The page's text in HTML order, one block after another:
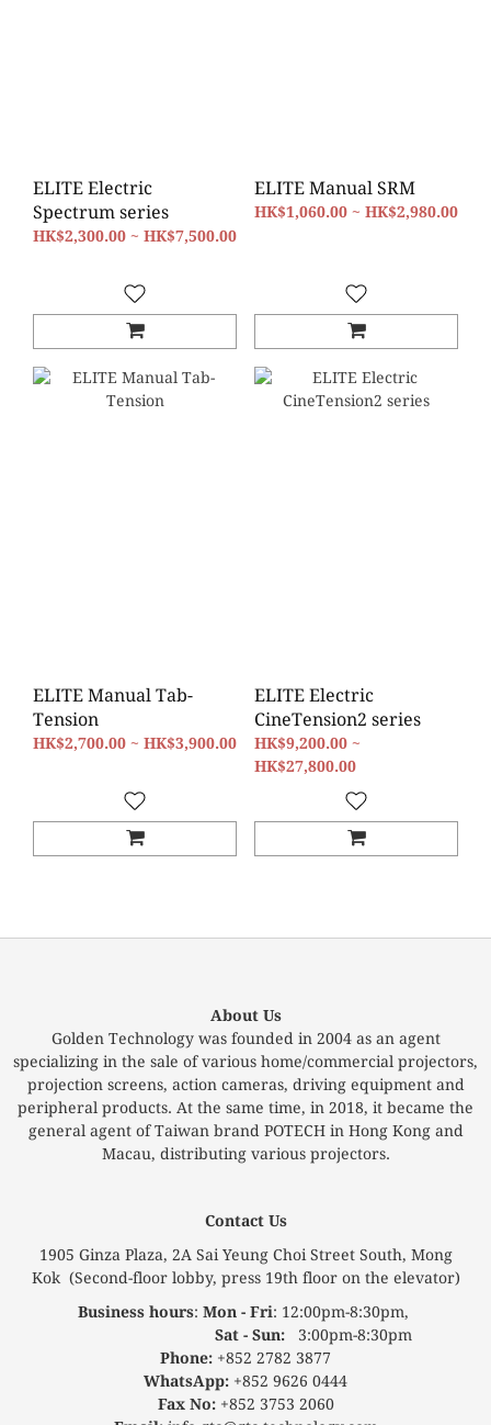
ELITE Electric
Spectrum series
HK$2,300.00 ~ HK$7,500.00
ELITE Manual SRM
HK$1,060.00 ~ HK$2,980.00
ELITE Manual Tab-
Tension
HK$2,700.00 ~ HK$3,900.00
ELITE Electric
CineTension2 series
HK$9,200.00 ~
HK$27,800.00
About Us
Golden Technology was founded in 2004 as an agent
specializing in the sale of various home/commercial projectors,
projection screens, action cameras, driving equipment and
peripheral products. At the same time, in 2018, it became the
general agent of Taiwan brand POTECH in Hong Kong and
Macau, distributing various projectors.
Contact Us
1905 Ginza Plaza, 2A Sai Yeung Choi Street South, Mong
Kok (Second-floor lobby, press 19th floor on the elevator)
Business hours: Mon - Fri: 12:00pm-8:30pm,
Sat - Sun: 3:00pm-8:30pm
Phone: +852 2782 3877
WhatsApp: +852 9626 0444
Fax No:+852 3753 2060